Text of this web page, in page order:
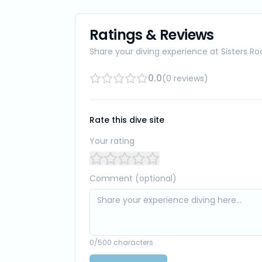
Ratings & Reviews
Share your diving experience at Sisters
0.0(0 reviews)
Rate this dive site
Your rating
Comment (optional)
0/500 characters